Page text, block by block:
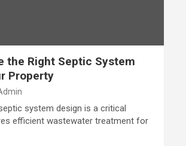
the Right Septic System
Property
system design is a critical
efficient wastewater treatment for